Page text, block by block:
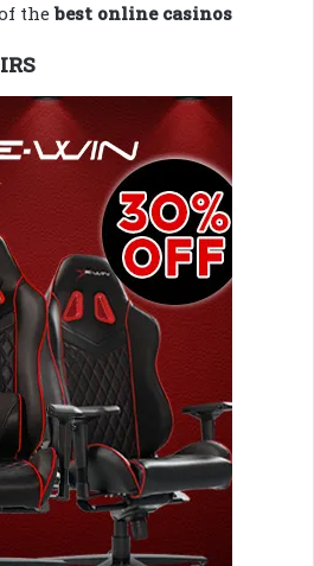
thebest online casinos